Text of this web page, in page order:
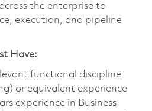
the enterprise to
execution, and pipeline
Have:
functional discipline
or equivalent experience
experience in Business